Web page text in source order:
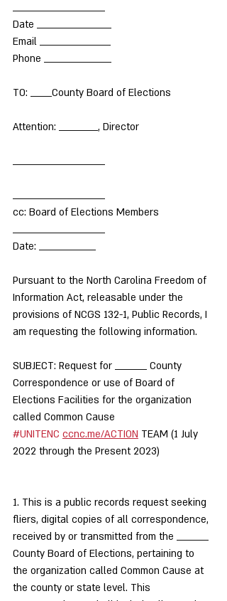
__________________________
Date _____________________
Email ____________________
Phone ___________________
TO: ______County Board of Elections
Attention: ___________, Director
__________________________
__________________________
cc: Board of Elections Members
__________________________
Date: ________________
Pursuant to the North Carolina Freedom of
Information Act, releasable under the
provisions of NCGS 132-1, Public Records, I
am requesting the following information.
SUBJECT: Request for _________ County
Correspondence or use of Board of
Elections Facilities for the organization
called Common Cause
#UNITENC ccnc.me/ACTION TEAM (1 July
2022 through the Present 2023)
1. This is a public records request seeking
fliers, digital copies of all correspondence,
received by or transmitted from the _________
County Board of Elections, pertaining to
the organization called Common Cause at
the county or state level. This